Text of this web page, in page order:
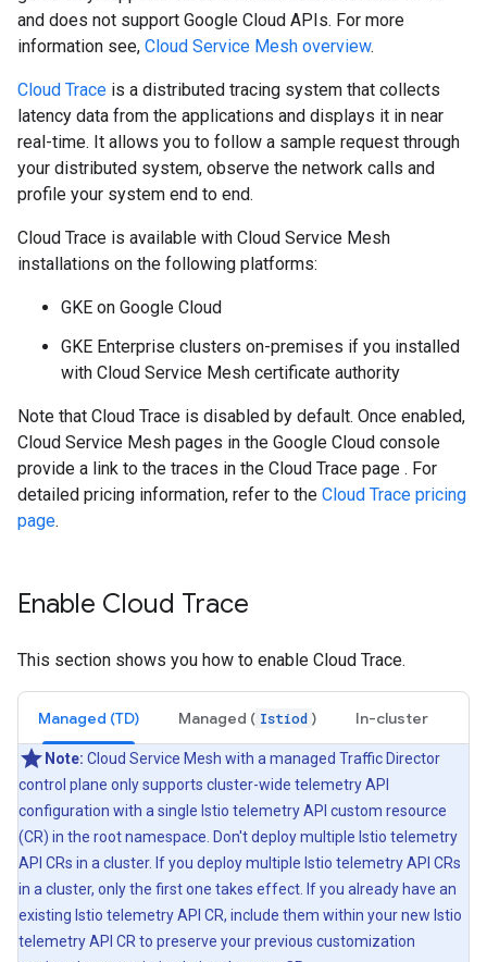
and does not support Google Cloud APIs. For more
information see, Cloud Service Mesh overview.
Cloud Trace is a distributed tracing system that collects
latency data from the applications and displays it in near
real-time. It allows you to follow a sample request through
your distributed system, observe the network calls and
profile your system end to end.
Cloud Trace is available with Cloud Service Mesh
installations on the following platforms:
GKE on Google Cloud
GKE Enterprise clusters on-premises if you installed
with Cloud Service Mesh certificate authority
Note that Cloud Trace is disabled by default. Once enabled,
Cloud Service Mesh pages in the Google Cloud console
provide a link to the traces in the Cloud Trace page . For
detailed pricing information, refer to the Cloud Trace pricing
page.
Enable Cloud Trace
This section shows you how to enable Cloud Trace.
Managed (TD) Managed ( Istiod ) In-cluster
Note: Cloud Service Mesh with a managed Traffic Director
control plane only supports cluster-wide telemetry API
configuration with a single Istio telemetry API custom resource
(CR) in the root namespace. Don't deploy multiple Istio telemetry
API CRs in a cluster. If you deploy multiple Istio telemetry API CRs
in a cluster, only the first one takes effect. If you already have an
existing Istio telemetry API CR, include them within your new Istio
telemetry API CR to preserve your previous customization